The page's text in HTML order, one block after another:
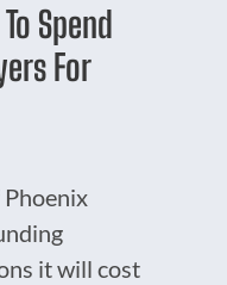
Spend
For
it will cost